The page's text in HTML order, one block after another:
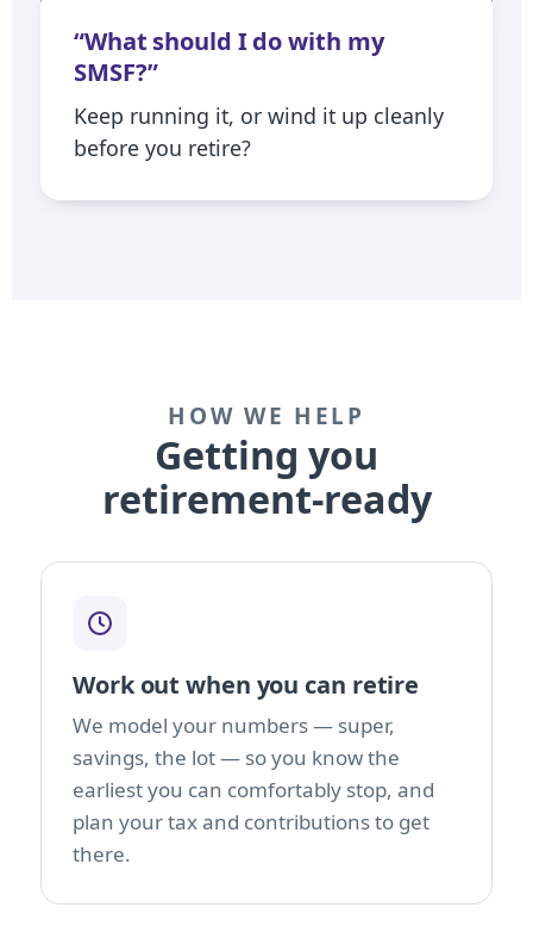
“What should I do with my
SMSF?”
Keep running it, or wind it up cleanly
before you retire?
HOW WE HELP
Getting you
retirement-ready
Work out when you can retire
We model your numbers — super,
savings, the lot — so you know the
earliest you can comfortably stop, and
plan your tax and contributions to get
there.